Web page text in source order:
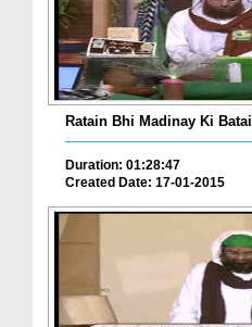
Ratain Bhi Madinay Ki
Duration: 01:28:47
Created Date: 17-01-2015